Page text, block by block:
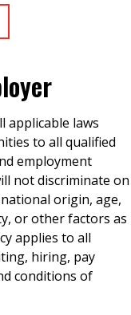
applicable laws
to all qualified
employment
not discriminate on
origin, age,
or other factors as
applies to all
hiring, pay
conditions of